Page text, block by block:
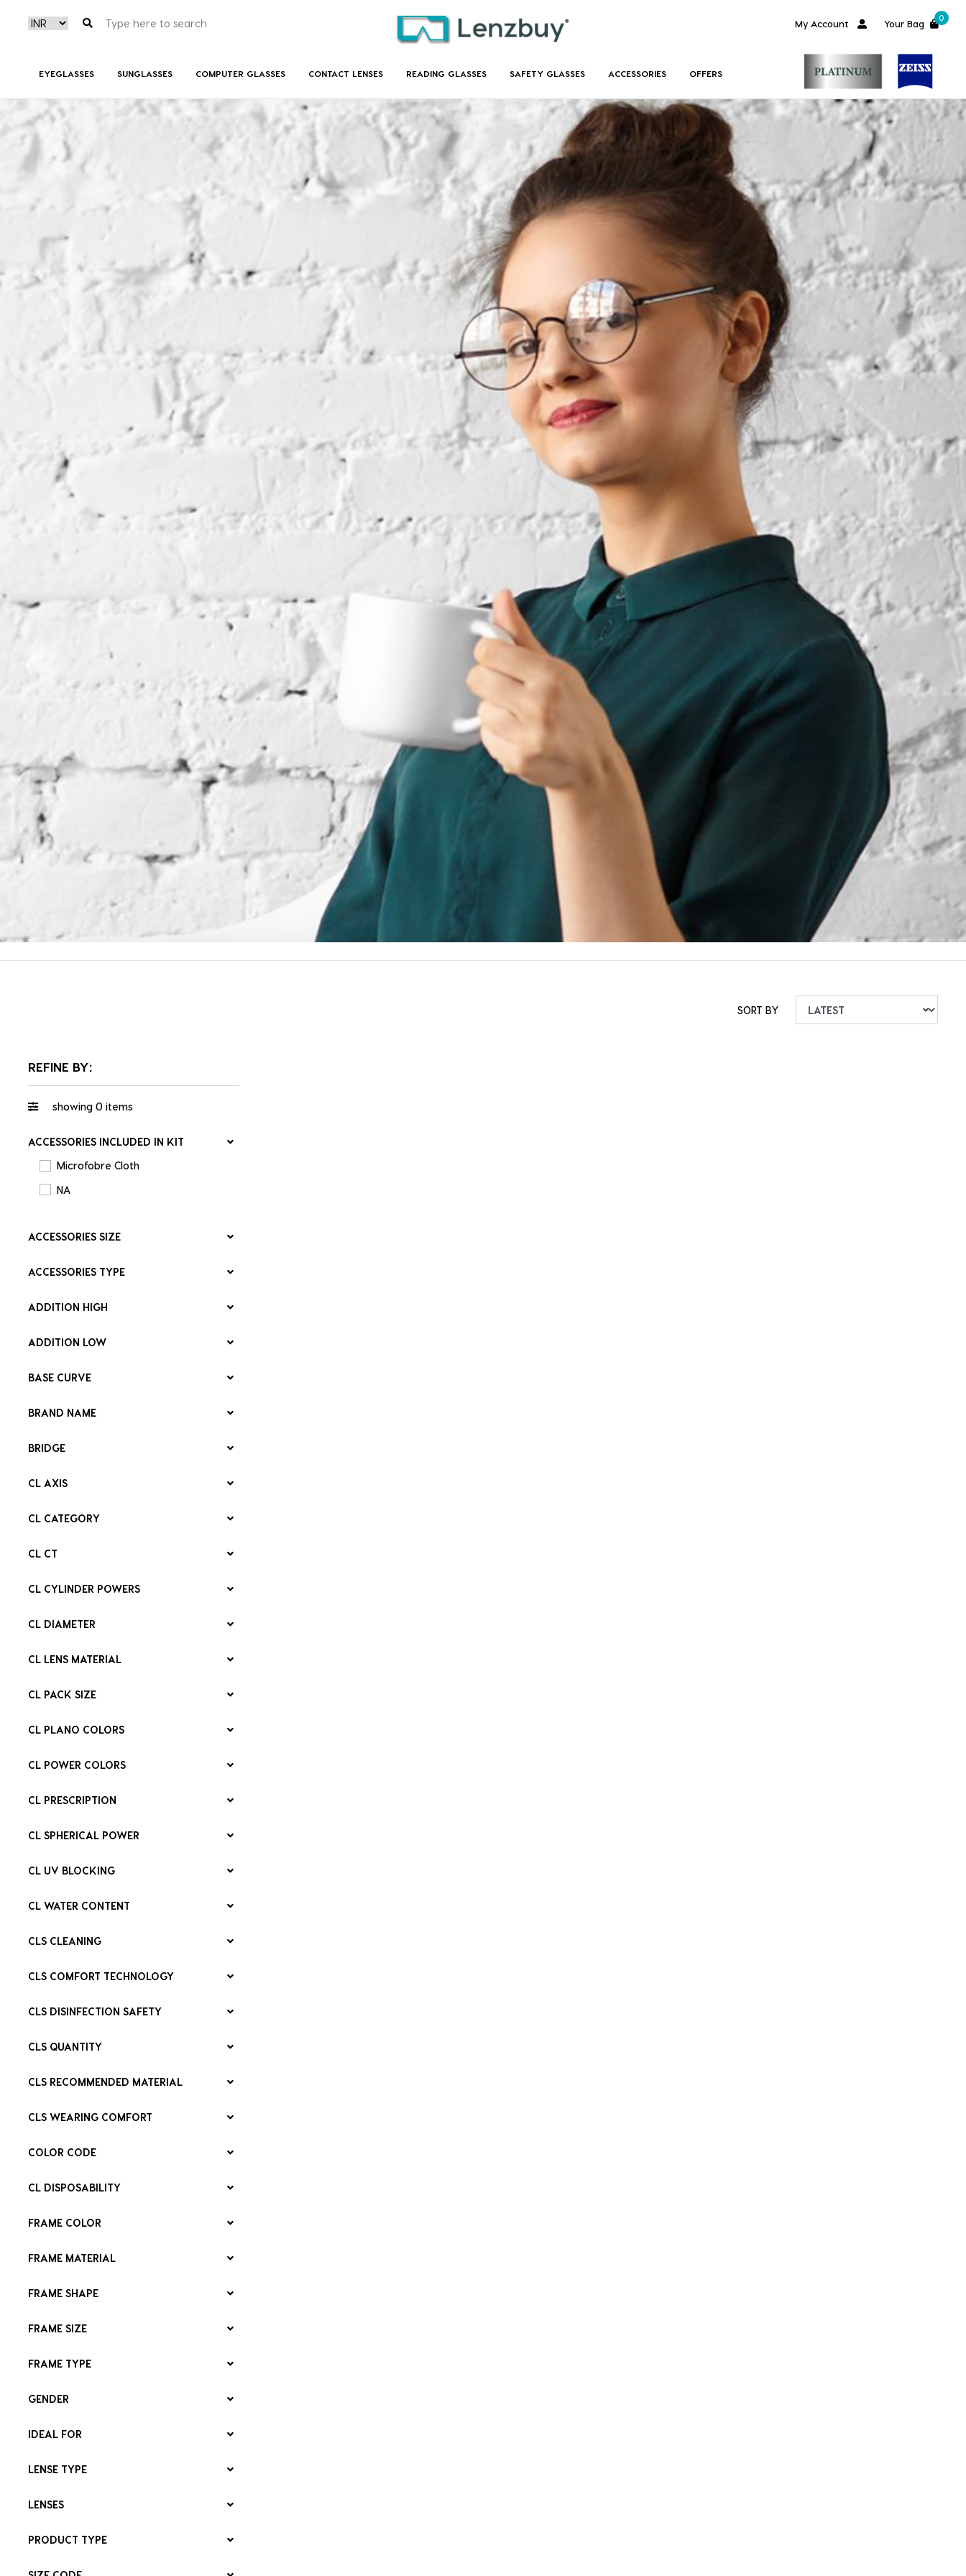
My Account Your Bag
0
EYEGLASSES SUNGLASSES COMPUTER GLASSES CONTACT LENSES READING GLASSES SAFETY GLASSES ACCESSORIES OFFERS
SORT BY
REFINE BY:
showing 0 items
ACCESSORIES INCLUDED IN KIT
Microfobre Cloth
NA
ACCESSORIES SIZE
ACCESSORIES TYPE
ADDITION HIGH
ADDITION LOW
BASE CURVE
BRAND NAME
BRIDGE
CL AXIS
CL CATEGORY
CL CT
CL CYLINDER POWERS
CL DIAMETER
CL LENS MATERIAL
CL PACK SIZE
CL PLANO COLORS
CL POWER COLORS
CL PRESCRIPTION
CL SPHERICAL POWER
CL UV BLOCKING
CL WATER CONTENT
CLS CLEANING
CLS COMFORT TECHNOLOGY
CLS DISINFECTION SAFETY
CLS QUANTITY
CLS RECOMMENDED MATERIAL
CLS WEARING COMFORT
COLOR CODE
CL DISPOSABILITY
FRAME COLOR
FRAME MATERIAL
FRAME SHAPE
FRAME SIZE
FRAME TYPE
GENDER
IDEAL FOR
LENSE TYPE
LENSES
PRODUCT TYPE